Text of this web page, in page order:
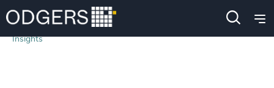
Insights